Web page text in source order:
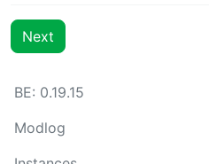
Next
BE: 0.19.15
Modlog